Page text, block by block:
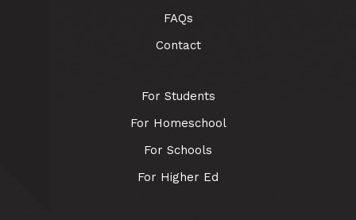
FAQs
Contact
For Students
For Homeschool
For Schools
For Higher Ed